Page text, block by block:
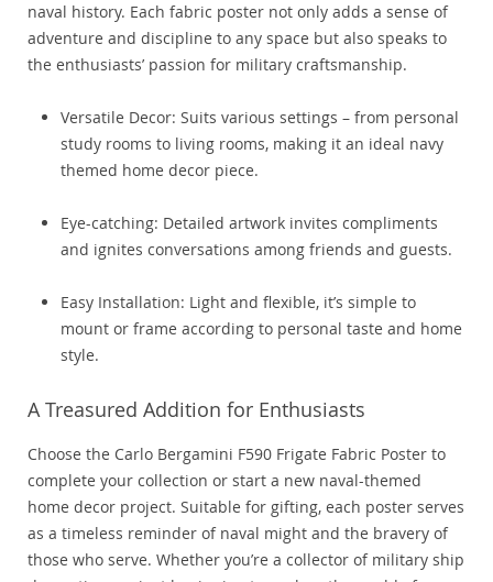
naval history. Each fabric poster not only adds a sense of
adventure and discipline to any space but also speaks to
the enthusiasts’ passion for military craftsmanship.
Versatile Decor: Suits various settings – from personal
study rooms to living rooms, making it an ideal navy
themed home decor piece.
Eye-catching: Detailed artwork invites compliments
and ignites conversations among friends and guests.
Easy Installation: Light and flexible, it’s simple to
mount or frame according to personal taste and home
style.
A Treasured Addition for Enthusiasts
Choose the Carlo Bergamini F590 Frigate Fabric Poster to
complete your collection or start a new naval-themed
home decor project. Suitable for gifting, each poster serves
as a timeless reminder of naval might and the bravery of
those who serve. Whether you’re a collector of military ship